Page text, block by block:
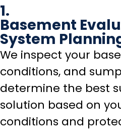
1.
Basement
System
We inspect your
conditions, and
determine the best
solution based on
conditions and